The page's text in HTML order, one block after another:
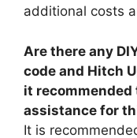
additional costs
Are there any
code and Hitch
it recommended
assistance for
It is